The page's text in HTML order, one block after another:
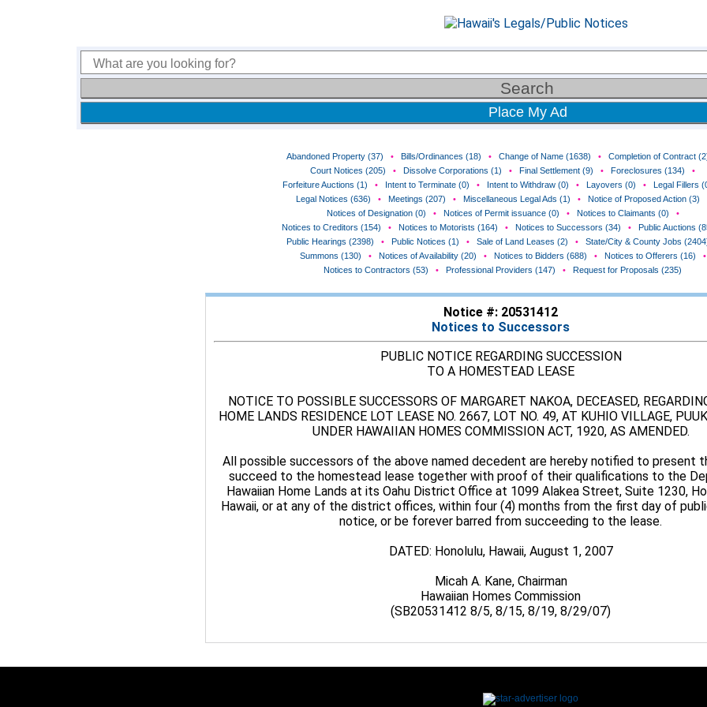
Place My Ad
Abandoned Property (37) • Bills/Ordinances (18) • Change of Name (1638) • Completion of Contract
Court Notices (205)
• Dissolve Corporations (1) • Final Settlement (9) • Foreclosures (134)
•
Forfeiture Auctions (1)
• Intent to Terminate (0) • Intent to Withdraw (0) • Layovers (0) • Legal Fillers
Legal Notices (636)
• Meetings (207) • Miscellaneous Legal Ads (1) • Notice of Proposed Action (3)
Notices of Designation (0)
• Notices of Permit issuance (0) • Notices to Claimants (0)
•
Notices to Creditors (154)
• Notices to Motorists (164) • Notices to Successors (34) • Public Auctions
Public Hearings (2398)
• Public Notices (1) • Sale of Land Leases (2) • State/City & County Jobs
Summons (130)
• Notices of Availability (20) • Notices to Bidders (688) • Notices to Offerers (16)
•
Notices to Contractors (53)
• Professional Providers (147) • Request for Proposals (235)
Notice #: 20531412
Notices to Successors
PUBLIC NOTICE REGARDING SUCCESSION
TO A HOMESTEAD LEASE
NOTICE TO POSSIBLE SUCCESSORS OF MARGARET NAKOA, DECEASED,
HOME LANDS RESIDENCE LOT LEASE NO. 2667, LOT NO. 49, AT KUHIO VILLAGE,
UNDER HAWAIIAN HOMES COMMISSION ACT, 1920, AS AMENDED.
All possible successors of the above named decedent are hereby notified to present
succeed to the homestead lease together with proof of their qualifications to the
Hawaiian Home Lands at its Oahu District Office at 1099 Alakea Street, Suite 1230,
Hawaii, or at any of the district offices, within four (4) months from the first day of
notice, or be forever barred from succeeding to the lease.
DATED: Honolulu, Hawaii, August 1, 2007
Micah A. Kane, Chairman
Hawaiian Homes Commission
(SB20531412 8/5, 8/15, 8/19, 8/29/07)